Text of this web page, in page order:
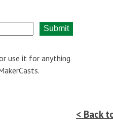
Submit
use it for anything
< Back